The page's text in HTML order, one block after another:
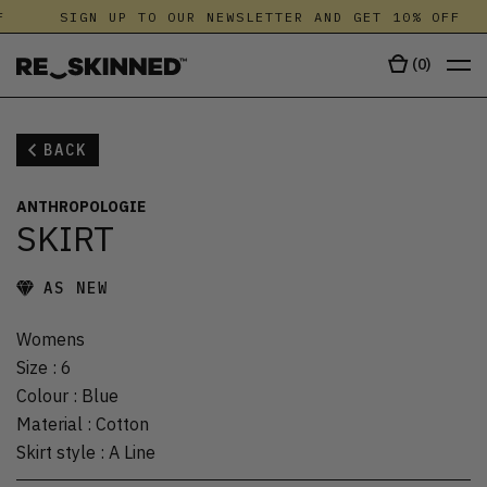
SIGN UP TO OUR NEWSLETTER AND GET 10% OFF
(0)
BACK
ANTHROPOLOGIE
SKIRT
AS NEW
Womens
Size : 6
Colour : Blue
Material : Cotton
Skirt style : A Line